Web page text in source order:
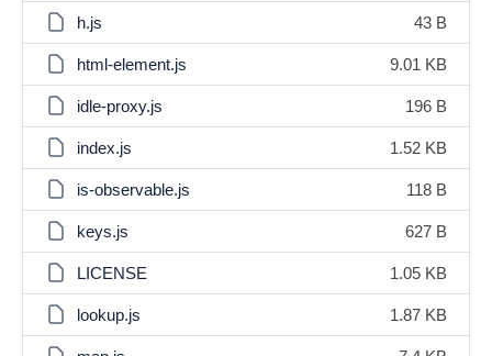
h.js 43 B
html-element.js 9.01 KB
idle-proxy.js 196 B
index.js 1.52 KB
is-observable.js 118 B
keys.js 627 B
LICENSE 1.05 KB
lookup.js 1.87 KB